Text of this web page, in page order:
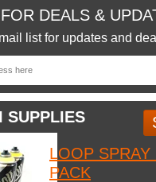
DEALS &
list for updates and
SUPPLIES
LOOP SPRAY
PACK